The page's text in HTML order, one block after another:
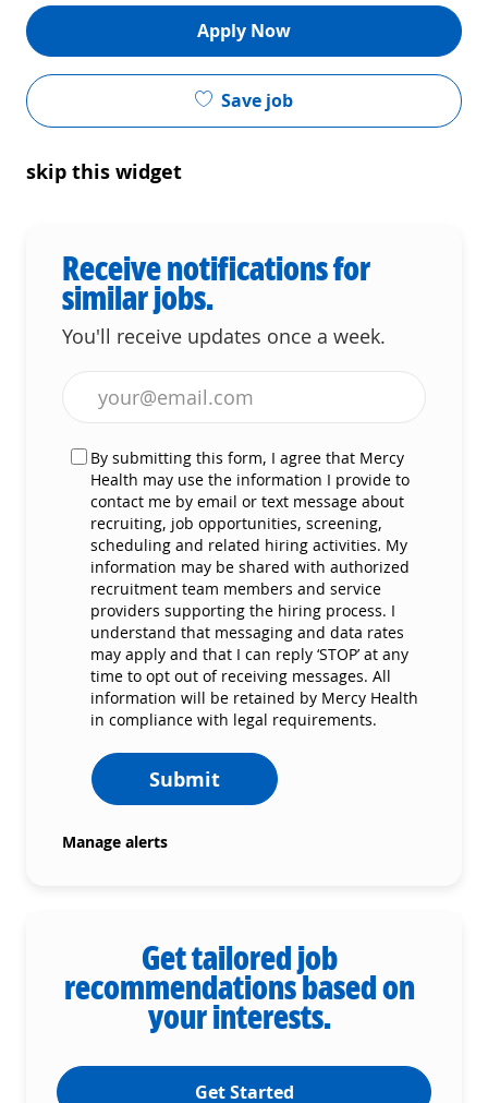
Apply Now
Save job
skip this widget
Receive notifications for
similar jobs.
You'll receive updates once a week.
Enter Email address (Required)
By submitting this form, I agree that Mercy
Health may use the information I provide to
contact me by email or text message about
recruiting, job opportunities, screening,
scheduling and related hiring activities. My
information may be shared with authorized
recruitment team members and service
providers supporting the hiring process. I
understand that messaging and data rates
may apply and that I can reply ‘STOP’ at any
time to opt out of receiving messages. All
information will be retained by Mercy Health
in compliance with legal requirements.
Submit
Manage alerts
Get tailored job
recommendations based on
your interests.
Get Started